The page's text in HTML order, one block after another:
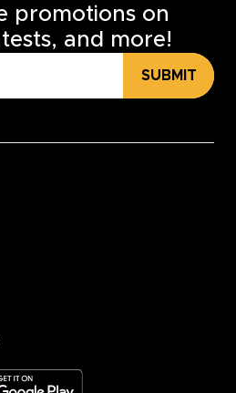
promotions on
and more!
SUBMIT